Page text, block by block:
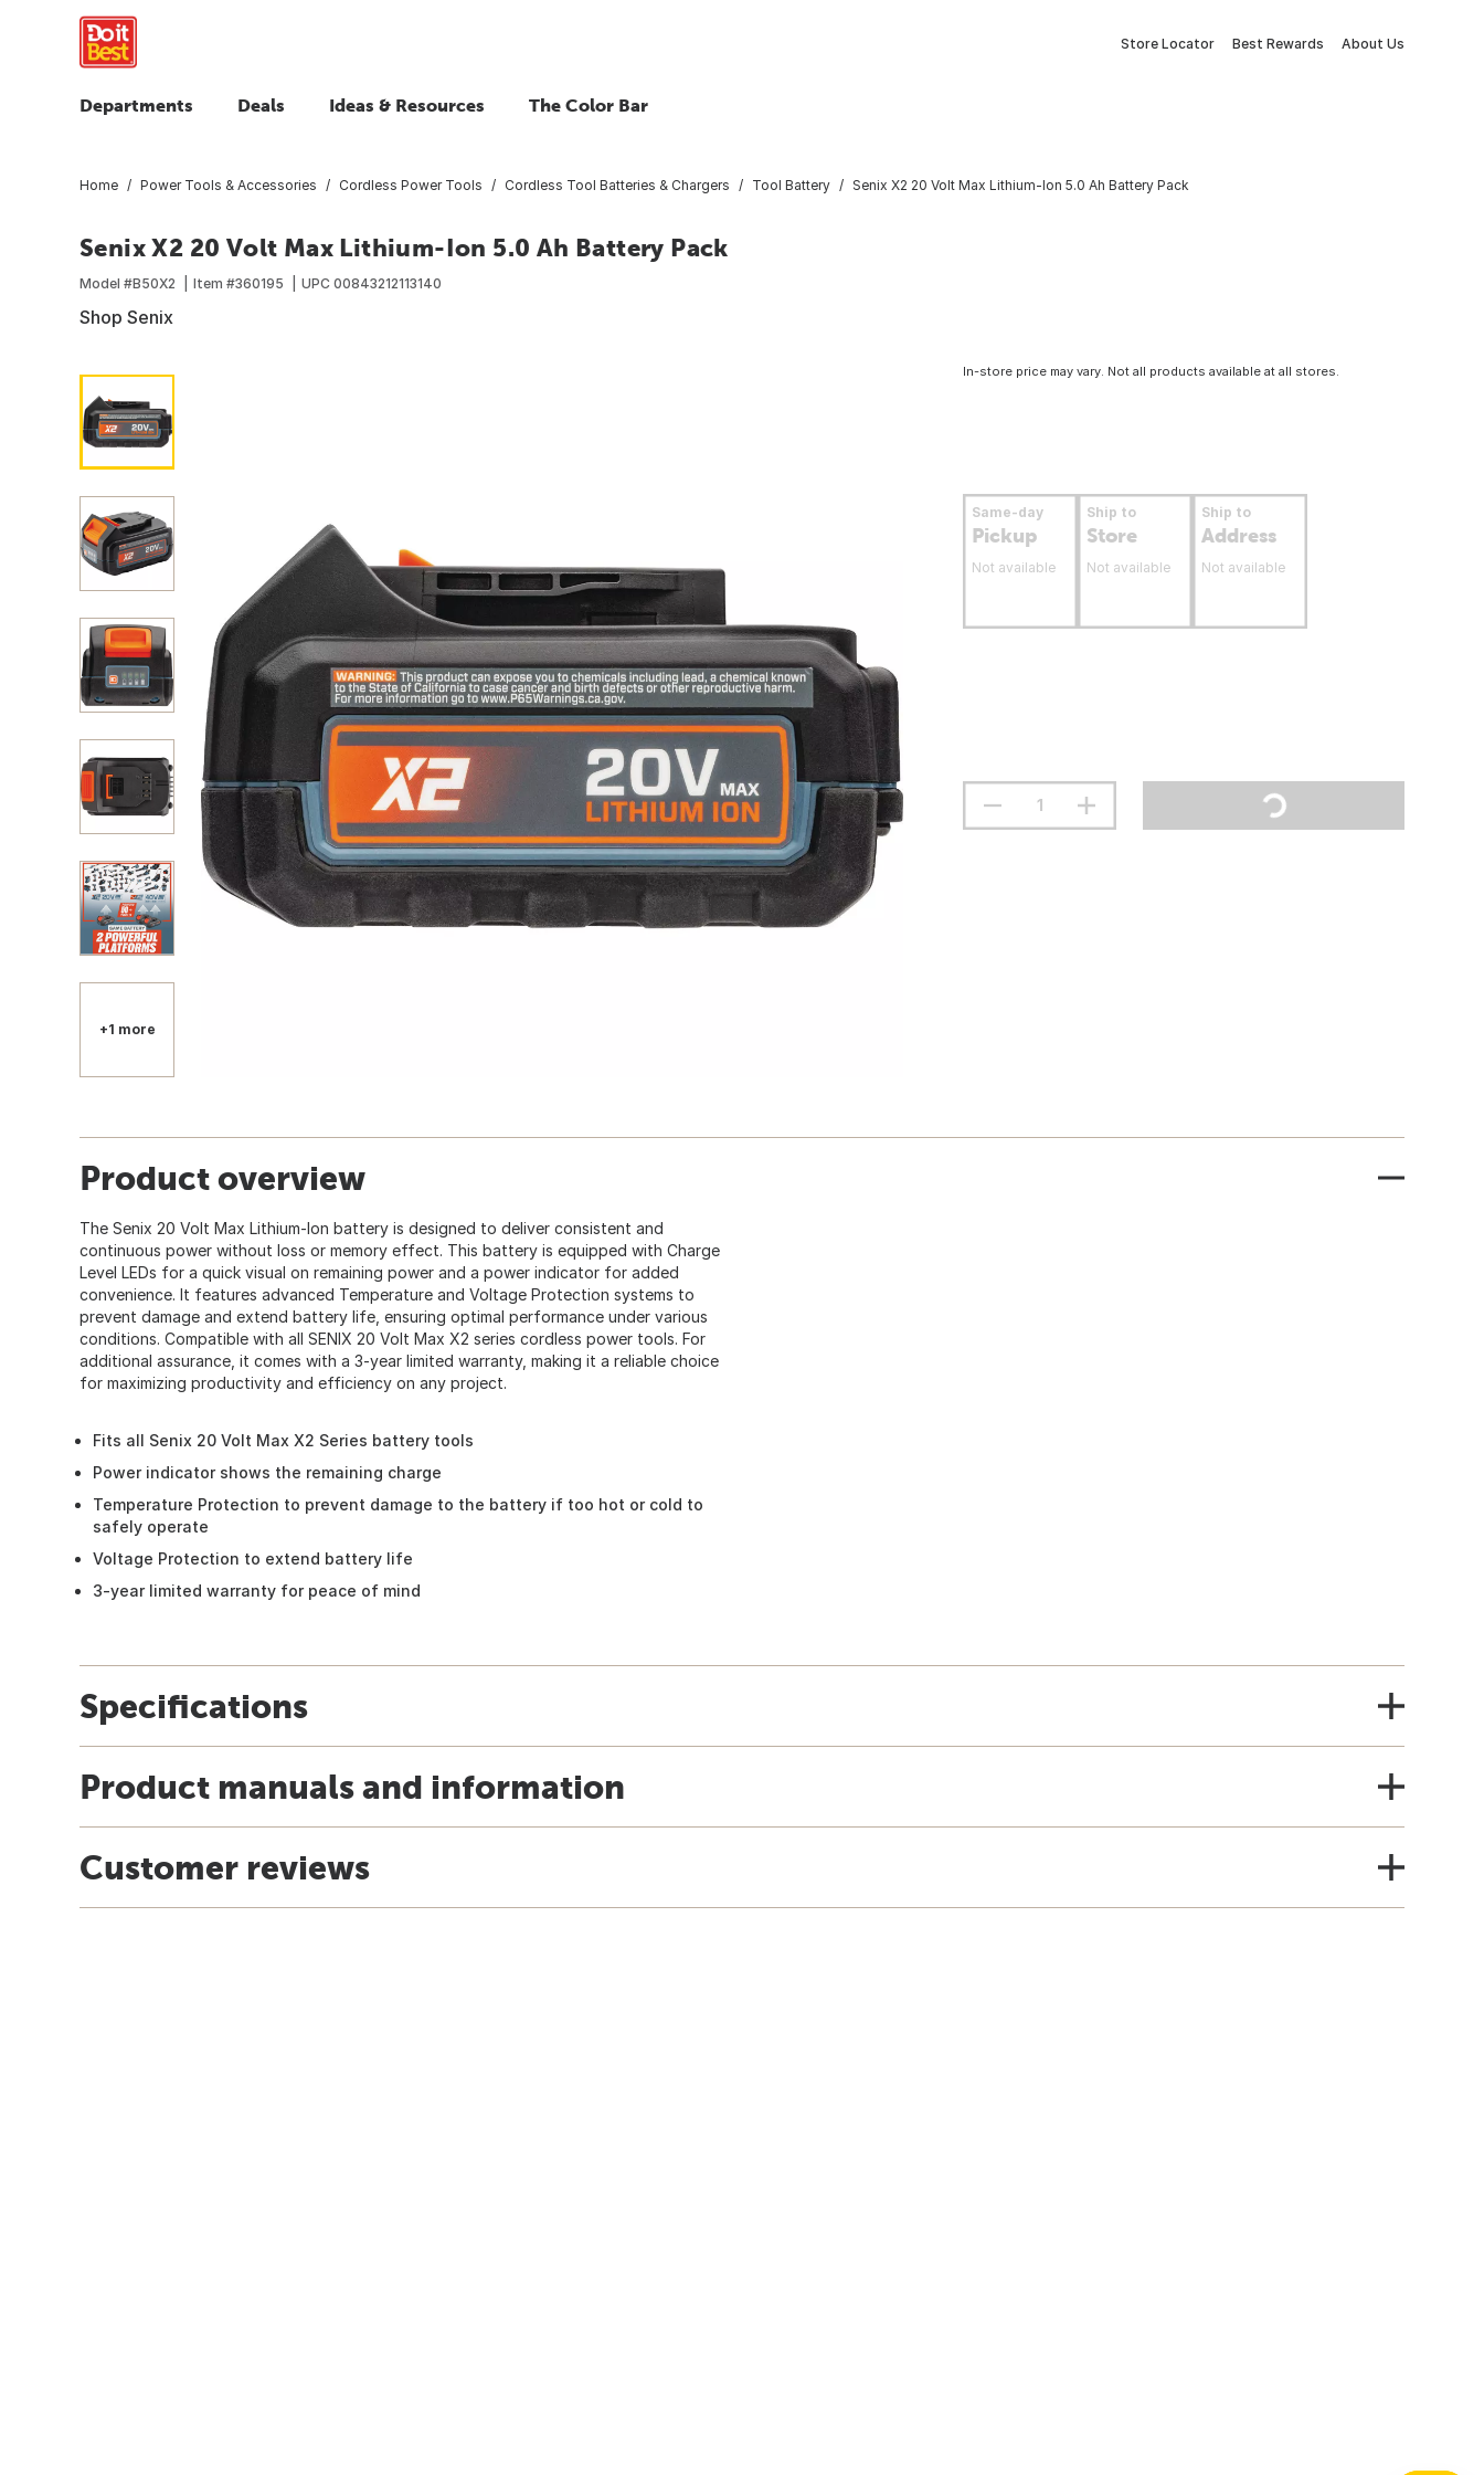
Store Locator Best Rewards About Us
Departments Deals Ideas & Resources The Color Bar
Home Power Tools & Accessories Cordless Power Tools Cordless Tool Batteries & Chargers Tool Battery Senix X2 20 Volt Max Lithium-Ion 5.0 Ah Battery Pack
Senix X2 20 Volt Max Lithium-Ion 5.0 Ah Battery Pack
Model #B50X2 Item #360195 UPC 00843212113140
Shop Senix
+1 more
In-store price may vary. Not all products available at all stores.
Same-day
Pickup
Not available
Ship to
Store
Not available
Ship to
Address
Not available
Product overview
The Senix 20 Volt Max Lithium-Ion battery is designed to deliver consistent and
continuous power without loss or memory effect. This battery is equipped with Charge
Level LEDs for a quick visual on remaining power and a power indicator for added
convenience. It features advanced Temperature and Voltage Protection systems to
prevent damage and extend battery life, ensuring optimal performance under various
conditions. Compatible with all SENIX 20 Volt Max X2 series cordless power tools. For
additional assurance, it comes with a 3-year limited warranty, making it a reliable choice
for maximizing productivity and efficiency on any project.
Fits all Senix 20 Volt Max X2 Series battery tools
Power indicator shows the remaining charge
Temperature Protection to prevent damage to the battery if too hot or cold to
safely operate
Voltage Protection to extend battery life
3-year limited warranty for peace of mind
Specifications
Product manuals and information
Customer reviews